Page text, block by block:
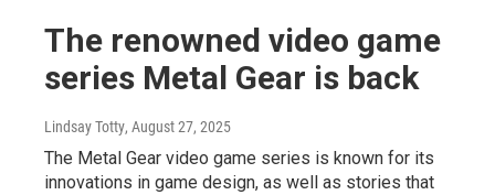
The renowned video game
series Metal Gear is back
Lindsay Totty, August 27, 2025
The Metal Gear video game series is known for its
innovations in game design, as well as stories that